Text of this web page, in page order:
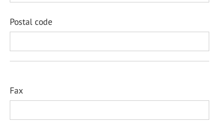
Postal code
Fax